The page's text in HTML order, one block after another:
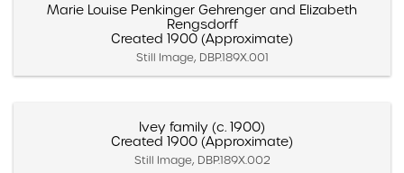
Marie Louise Penkinger Gehrenger and Elizabeth
Rengsdorff
Created 1900 (Approximate)
Still Image, DBP.189X.001
Ivey family (c. 1900)
Created 1900 (Approximate)
Still Image, DBP.189X.002